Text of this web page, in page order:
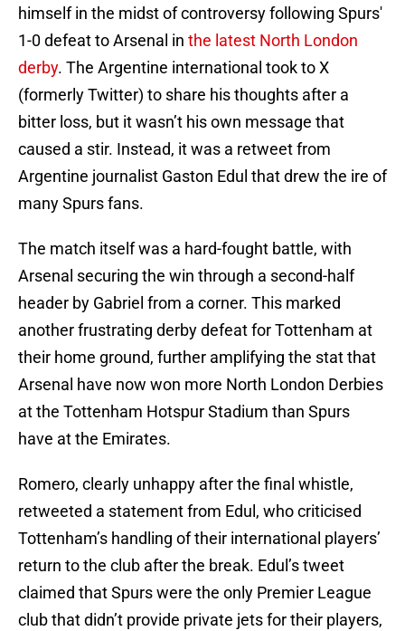
himself in the midst of controversy following Spurs'
1-0 defeat to Arsenal in the latest North London
derby. The Argentine international took to X
(formerly Twitter) to share his thoughts after a
bitter loss, but it wasn’t his own message that
caused a stir. Instead, it was a retweet from
Argentine journalist Gaston Edul that drew the ire of
many Spurs fans.
The match itself was a hard-fought battle, with
Arsenal securing the win through a second-half
header by Gabriel from a corner. This marked
another frustrating derby defeat for Tottenham at
their home ground, further amplifying the stat that
Arsenal have now won more North London Derbies
at the Tottenham Hotspur Stadium than Spurs
have at the Emirates.
Romero, clearly unhappy after the final whistle,
retweeted a statement from Edul, who criticised
Tottenham’s handling of their international players’
return to the club after the break. Edul’s tweet
claimed that Spurs were the only Premier League
club that didn’t provide private jets for their players,